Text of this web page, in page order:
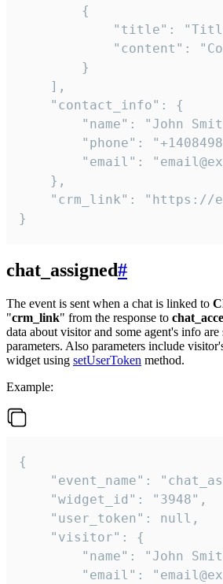
        {
"title":
"content":
        }
    ],
    "contact_info": {
"name": "John
"phone":
"email":
    },
"crm_link": "https://
}
chat_assigned#
The event is sent when a chat is linked to
"crm_link" from the response to
data about visitor and some agent's info are
parameters. Also parameters include
widget using setUserToken method.
Example:
{
"event_name":
    "widget_id": "3948",
    "user_token": null,
    "visitor": {
"name": "John
"email":